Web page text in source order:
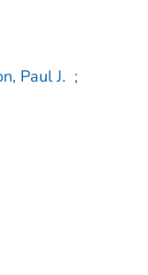
Paul J. ;